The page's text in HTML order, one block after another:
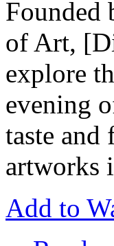
Founded
of Art,
explore
evening
taste
artworks
Add to